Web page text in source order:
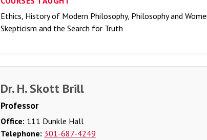
Ethics, History of Modern Philosophy, Philosophy and
Skepticism and the Search for Truth
Dr. H. Skott Brill
Professor
Office: 111 Dunkle Hall
Telephone: 301-687-4249